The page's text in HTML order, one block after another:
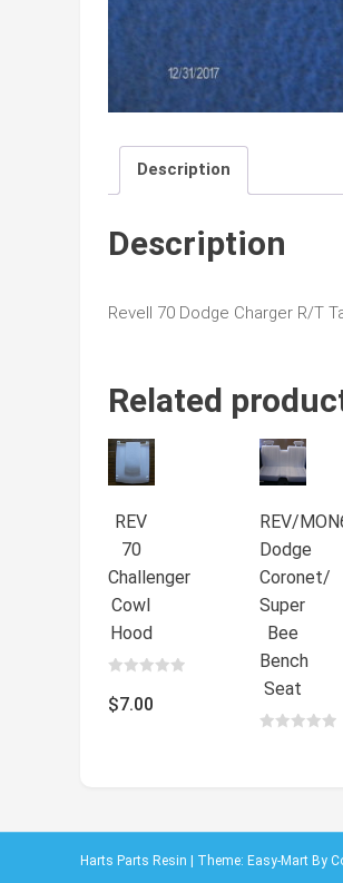
Description
Description
Revell 70 Dodge Charger R/T
Related
REV
70
Challenger
Cowl
Hood
out
of
$7.00
REV/
Dodge
Coronet/
Super
Bee
Bench
Seat
Harts Parts Resin Theme: Easy-Mart By